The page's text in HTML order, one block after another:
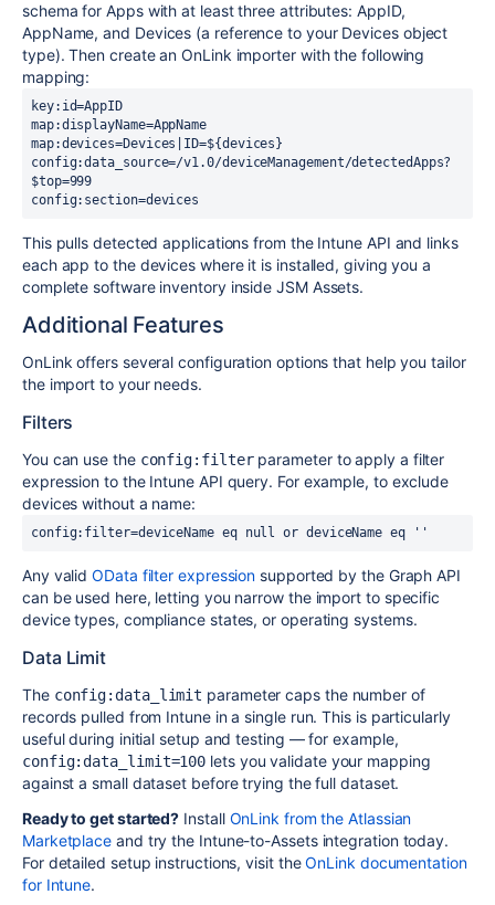
schema for Apps with at least three attributes: AppID,
AppName, and Devices (a reference to your Devices object
type). Then create an OnLink importer with the following
mapping:
config:data_source=/v1.0/deviceManagement/detectedApps?
config:section=devices
This pulls detected applications from the Intune API and links
each app to the devices where it is installed, giving you a
complete software inventory inside JSM Assets.
Additional Features
OnLink offers several configuration options that help you tailor
the import to your needs.
Filters
You can use the config:filterparameter to apply a filter
expression to the Intune API query. For example, to exclude
devices without a name:
config:filter=deviceName eq null or deviceName eq ''
Any validOData filter expression supported by the Graph API
can be used here, letting you narrow the import to specific
device types, compliance states, or operating systems.
Data Limit
The config:data_limit parameter caps the number of
records pulled from Intune in a single run. This is particularly
useful during initial setup and testing — for example,
config:data_limit=100 lets you validate your mapping
against a small dataset before trying the full dataset.
Ready to get started? Install OnLink from the Atlassian
Marketplace and try the Intune-to-Assets integration today.
For detailed setup instructions, visit theOnLink documentation
for Intune.